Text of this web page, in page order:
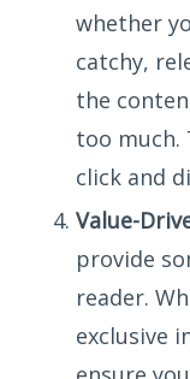
whether
catchy,
the
too much.
click and
Value-
provide
reader.
exclusive